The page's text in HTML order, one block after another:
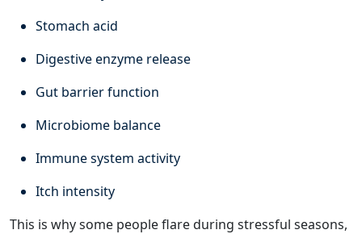
Stomach acid
Digestive enzyme release
Gut barrier function
Microbiome balance
Immune system activity
Itch intensity
This is why some people flare during stressful seasons,